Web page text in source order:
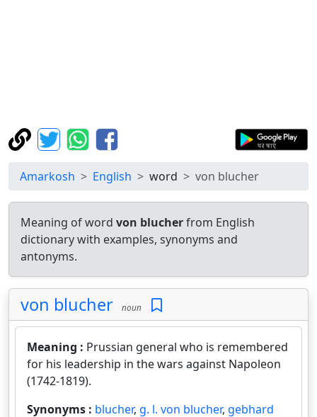
Amarkosh English word von blucher
Meaning of word von blucherfrom English
dictionary with examples, synonyms and
antonyms.
von blucher noun
Meaning : Prussian general who is remembered
for his leadership in the wars against Napoleon
(1742-1819).
Synonyms : blucher, g. l. von blucher, gebhard